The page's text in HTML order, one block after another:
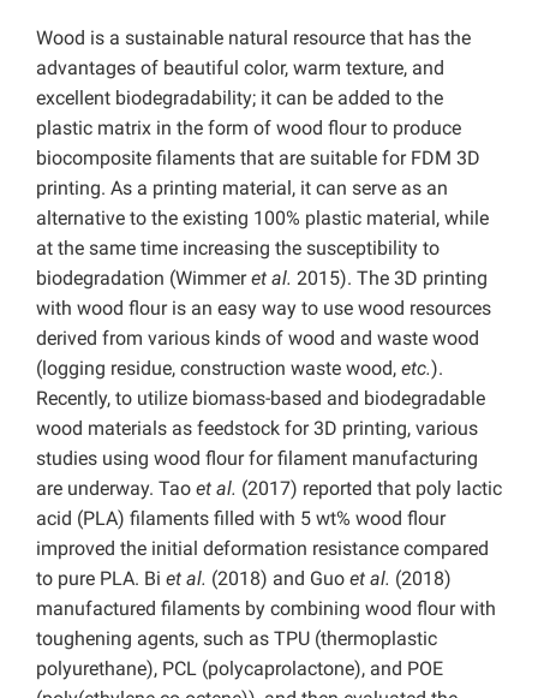
Wood is a sustainable natural resource that has the
advantages of beautiful color, warm texture, and
excellent biodegradability; it can be added to the
plastic matrix in the form of wood flour to produce
biocomposite filaments that are suitable for FDM 3D
printing. As a printing material, it can serve as an
alternative to the existing 100% plastic material, while
at the same time increasing the susceptibility to
biodegradation (Wimmeret al. 2015). The 3D printing
with wood flour is an easy way to use wood resources
derived from various kinds of wood and waste wood
(logging residue, construction waste wood, etc.).
Recently, to utilize biomass-based and biodegradable
wood materials as feedstock for 3D printing, various
studies using wood flour for filament manufacturing
are underway. Tao et al. (2017) reported that poly lactic
acid (PLA) filaments filled with 5 wt% wood flour
improved the initial deformation resistance compared
to pure PLA. Bi et al. (2018) and Guo et al. (2018)
manufactured filaments by combining wood flour with
toughening agents, such as TPU (thermoplastic
polyurethane), PCL (polycaprolactone), and POE